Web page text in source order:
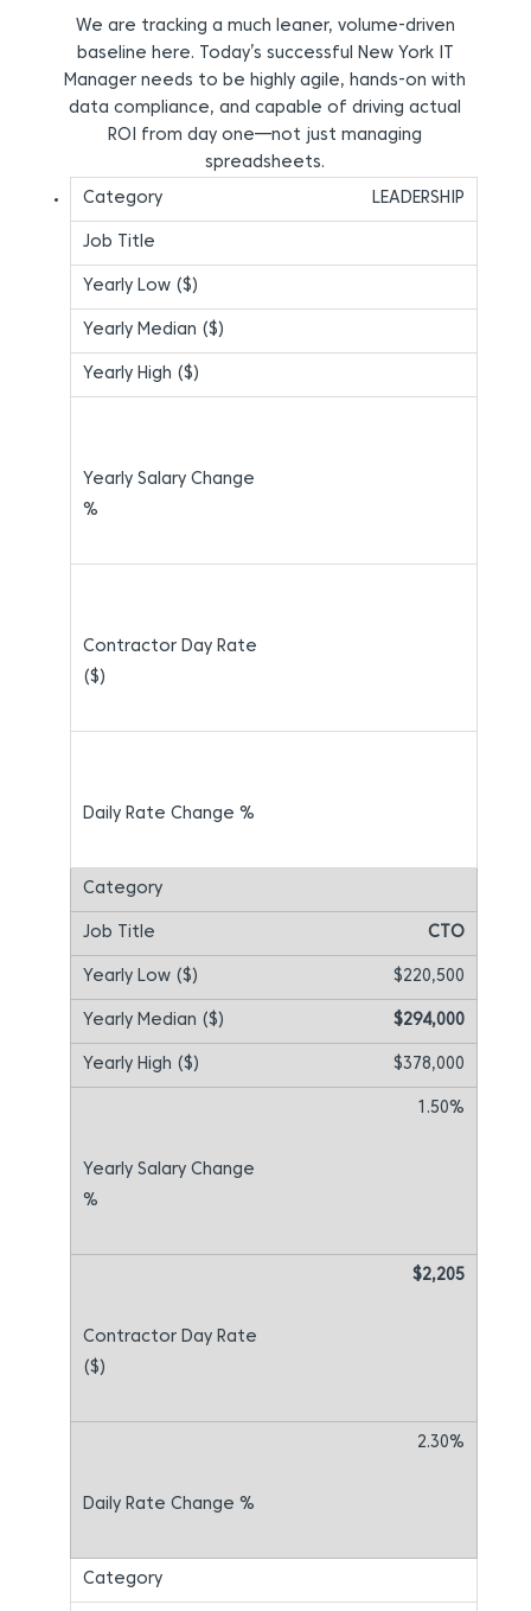
We are tracking a much leaner, volume-driven
baseline here. Today’s successful New York IT
Manager needs to be highly agile, hands-on with
data compliance, and capable of driving actual
ROI from day one—not just managing
spreadsheets.
LEADERSHIP
CTO
$220,500
$294,000
$378,000
1.50%
$2,205
2.30%